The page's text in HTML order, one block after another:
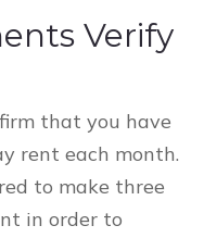
Verify
that you have
rent each month.
to make three
in order to